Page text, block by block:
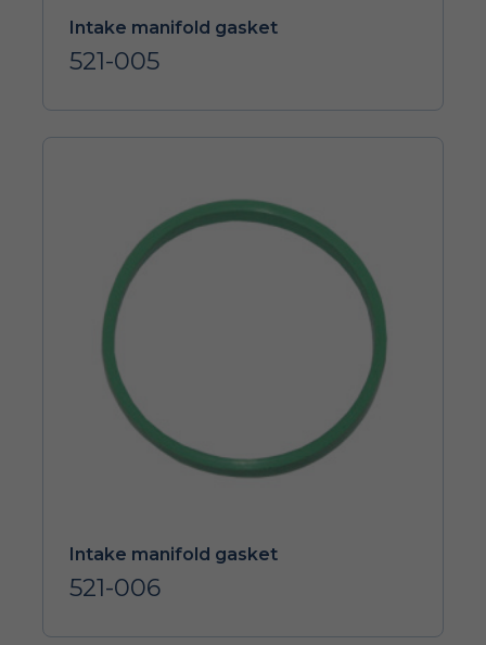
Intake manifold gasket
521-005
Intake manifold gasket
521-006